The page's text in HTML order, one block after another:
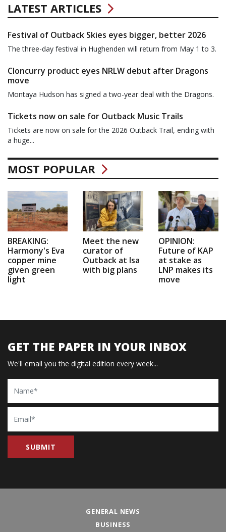
LATEST ARTICLES
Festival of Outback Skies eyes bigger, better 2026
The three-day festival in Hughenden will return from May 1 to 3.
Cloncurry product eyes NRLW debut after Dragons
move
Montaya Hudson has signed a two-year deal with the Dragons.
Tickets now on sale for Outback Music Trails
Tickets are now on sale for the 2026 Outback Trail, ending with
a huge...
MOST POPULAR
BREAKING:
Harmony's Eva
copper mine
given green
light
Meet the new
curator of
Outback at Isa
with big plans
OPINION:
Future of KAP
at stake as
LNP makes its
move
GET THE PAPER IN YOUR INBOX
We'll email you the digital edition every week...
Name
Email
GENERAL NEWS
BUSINESS